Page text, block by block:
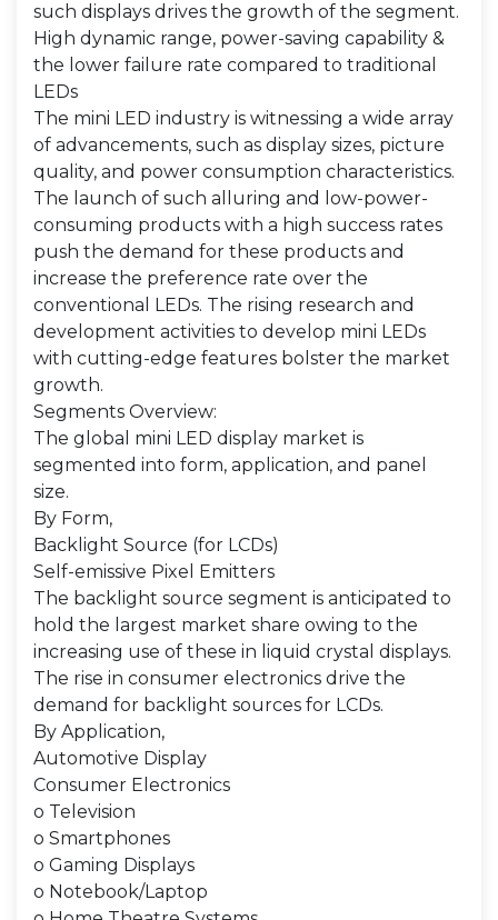
such displays drives the growth of the segment.
High dynamic range, power-saving capability &
the lower failure rate compared to traditional
LEDs
The mini LED industry is witnessing a wide array
of advancements, such as display sizes, picture
quality, and power consumption characteristics.
The launch of such alluring and low-power-
consuming products with a high success rates
push the demand for these products and
increase the preference rate over the
conventional LEDs. The rising research and
development activities to develop mini LEDs
with cutting-edge features bolster the market
growth.
Segments Overview:
The global mini LED display market is
segmented into form, application, and panel
size.
By Form,
Backlight Source (for LCDs)
Self-emissive Pixel Emitters
The backlight source segment is anticipated to
hold the largest market share owing to the
increasing use of these in liquid crystal displays.
The rise in consumer electronics drive the
demand for backlight sources for LCDs.
By Application,
Automotive Display
Consumer Electronics
o Television
o Smartphones
o Gaming Displays
o Notebook/Laptop